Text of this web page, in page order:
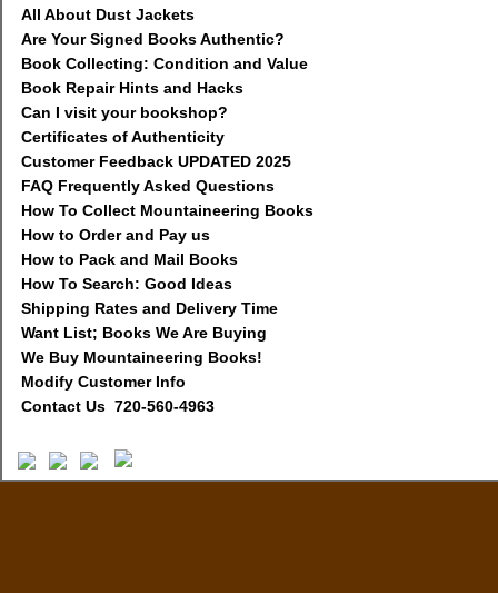
All About Dust Jackets
Are Your Signed Books Authentic?
Book Collecting: Condition and Value
Book Repair Hints and Hacks
Can I visit your bookshop?
Certificates of Authenticity
Customer Feedback UPDATED 2025
FAQ Frequently Asked Questions
How To Collect Mountaineering Books
How to Order and Pay us
How to Pack and Mail Books
How To Search: Good Ideas
Shipping Rates and Delivery Time
Want List; Books We Are Buying
We Buy Mountaineering Books!
Modify Customer Info
Contact Us 720-560-4963